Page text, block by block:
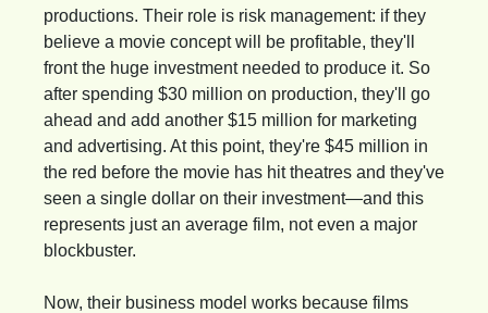
productions. Their role is risk management: if they
believe a movie concept will be profitable, they'll
front the huge investment needed to produce it. So
after spending $30 million on production, they'll go
ahead and add another $15 million for marketing
and advertising. At this point, they're $45 million in
the red before the movie has hit theatres and they've
seen a single dollar on their investment—and this
represents just an average film, not even a major
blockbuster.
Now, their business model works because films